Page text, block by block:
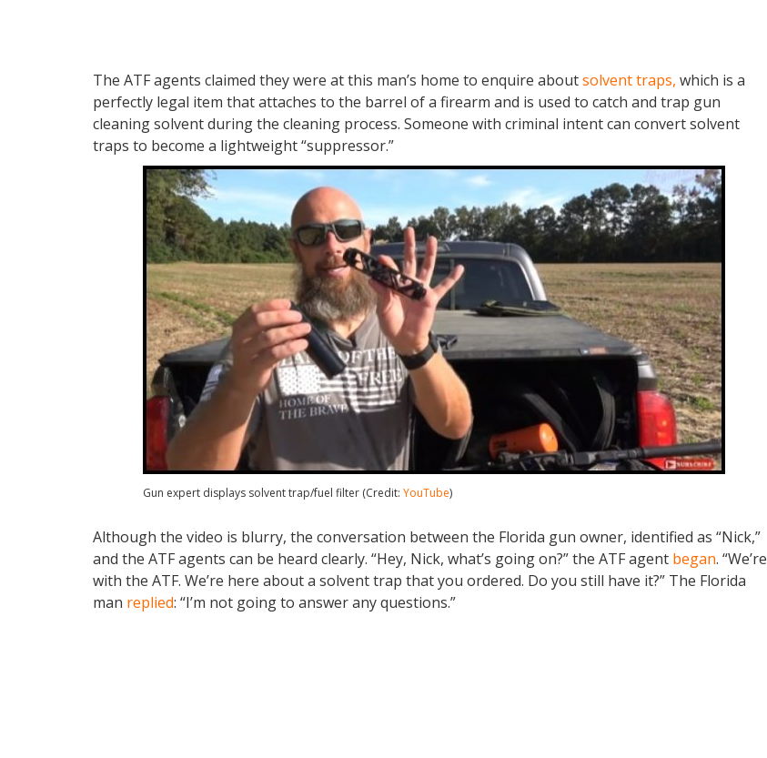
The ATF agents claimed they were at this man’s home to enquire aboutsolvent traps, which is a
perfectly legal item that attaches to the barrel of a firearm and is used to catch and trap gun
cleaning solvent during the cleaning process. Someone with criminal intent can convert solvent
traps to become a lightweight “suppressor.”
Gun expert displays solvent trap/fuel filter (Credit: YouTube)
Although the video is blurry, the conversation between the Florida gun owner, identified as “Nick,”
and the ATF agents can be heard clearly. “Hey, Nick, what’s going on?” the ATF agent began. “We’re
with the ATF. We’re here about a solvent trap that you ordered. Do you still have it?” The Florida
man replied: “I’m not going to answer any questions.”